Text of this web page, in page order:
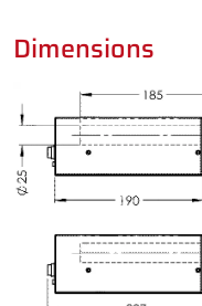
Dimensions